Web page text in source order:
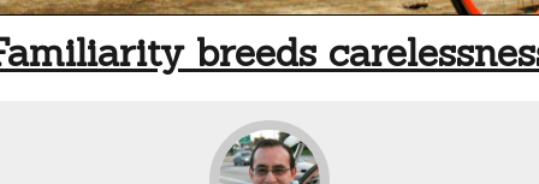
breeds